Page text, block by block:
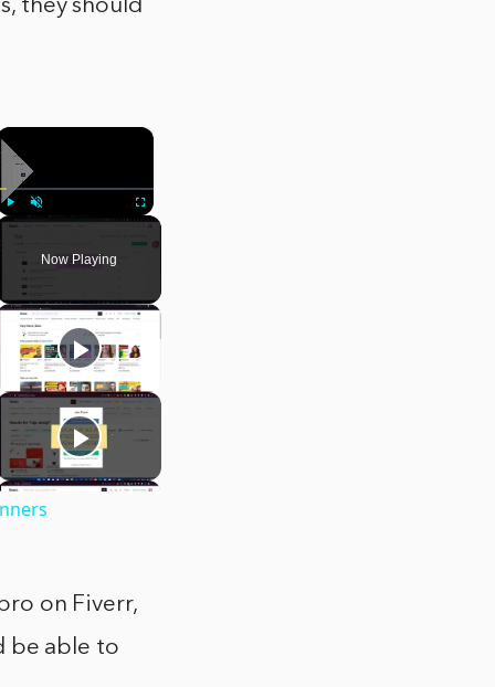
they should
×
Play Fullscreen
Now Playing
on Fiverr,
be able to